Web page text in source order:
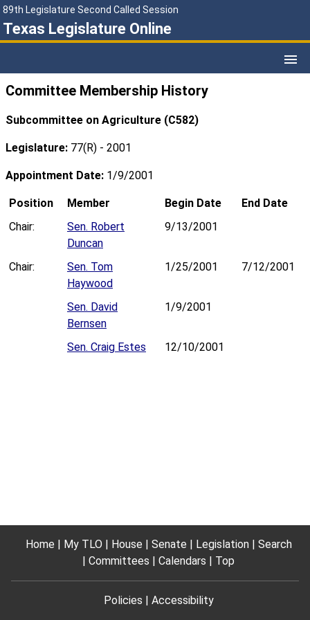
89th Legislature Second Called Session
Texas Legislature Online
Committee Membership History
Subcommittee on Agriculture (C582)
Legislature: 77(R) - 2001
Appointment Date: 1/9/2001
Position Member Begin Date
End Date
Chair:
Sen. Robert
Duncan
9/13/2001
Chair:
Sen. Tom
Haywood
1/25/2001 7/12/2001
Sen. David
Bernsen
1/9/2001
Sen. Craig Estes 12/10/2001
Home My TLO House Senate Legislation
Search
Committees
Calendars Top
Policies Accessibility